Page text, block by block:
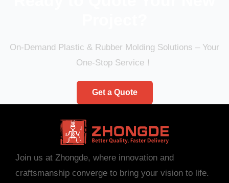
On-Demand Plastic & Rubber Molding Solutions – Your
One-Stop Service！
Get a Quote
Join us at Zhongde, where innovation and
craftsmanship converge to bring your vision to life.